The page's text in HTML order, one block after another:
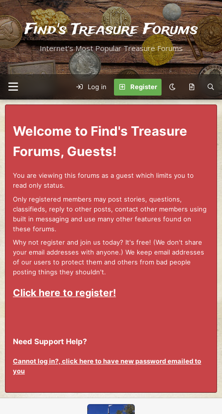
Find's Treasure Forums
Internet's Most Popular Treasure Forums
Log in Register
Welcome to Find's Treasure
Forums, Guests!
You are viewing this forums as a guest which limits you to
read only status.
Only registered members may post stories, questions,
classifieds, reply to other posts, contact other members using
built in messaging and use many other features found on
these forums.
Why not register and join us today? It's free! (We don't share
your email addresses with anyone.) We keep email addresses
of our users to protect them and others from bad people
posting things they shouldn't.
Click here to register!
Need Support Help?
Cannot log in?, click here to have new password emailed to
you